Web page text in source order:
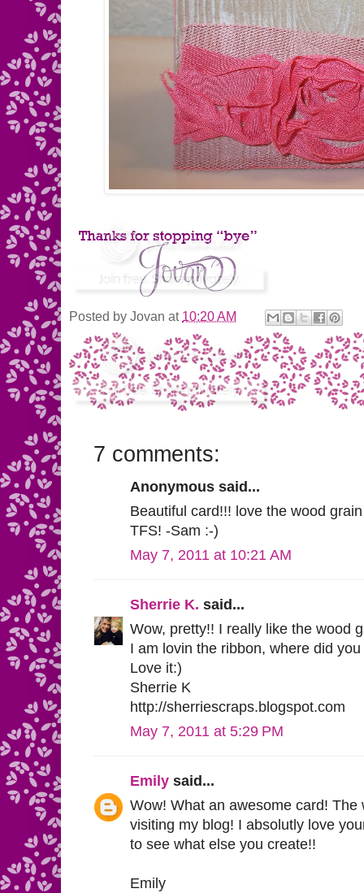
Posted by Jovan at 10:20 AM
7 comments:
Anonymous said...
Beautiful card!!! love the wood
TFS! -Sam :-)
May 7, 2011 at 10:21 AM
Sherrie K. said...
Wow, pretty!! I really like the wood
I am lovin the ribbon, where did
Love it:)
Sherrie K
http://sherriescraps.blogspot.com
May 7, 2011 at 5:29 PM
Emily said...
Wow! What an awesome card!
visiting my blog! I absolutly love
to see what else you create!!
Emily